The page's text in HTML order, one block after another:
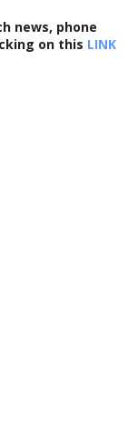
news, phone
on this LINK